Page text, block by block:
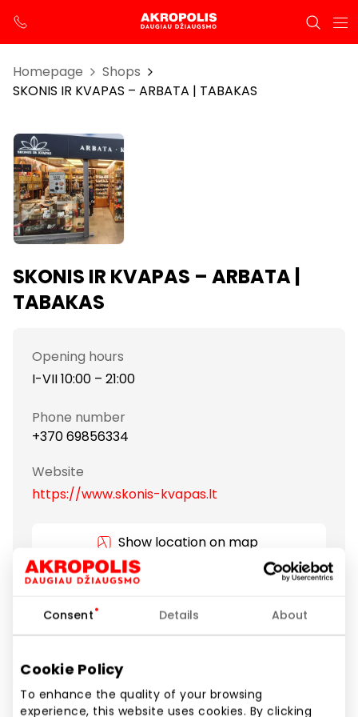
Consent Details About
Cookie Policy
To enhance the quality of your browsing
experience, this website uses cookies. By clicking
Homepage
Shops
SKONIS IR KVAPAS – ARBATA | TABAKAS
SKONIS IR KVAPAS – ARBATA |
TABAKAS
Opening hours
I-VII 10:00 – 21:00
Phone number
+370 69856334
Website
https://www.skonis-kvapas.lt
Show location on map
All traditional types of tea and a lot of gourmet,
exceptional teas that arouse curiosity. Exceptional
quality teas are supplied directly from China, South
Asia, Japan, South America, Africa and Europe. There
are also modern forms of tea – sparkling tea and
loose tea in convenient pyramids.